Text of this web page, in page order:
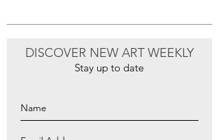
DISCOVER NEW ART WEEKLY
Stay up to date